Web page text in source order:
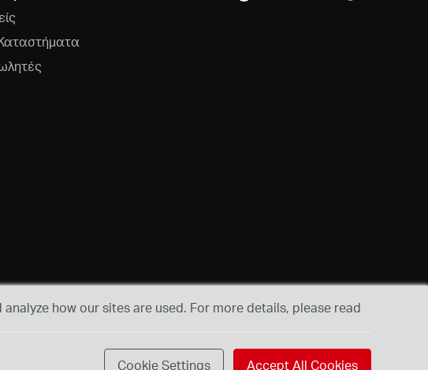
how our sites are used. For more details, please read
Cookie Settings Accept All Cookies